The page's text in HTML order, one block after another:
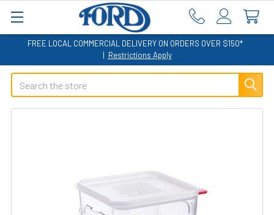
FREE LOCAL COMMERCIAL DELIVERY ON ORDERS OVER $150*
| Restrictions Apply
Search